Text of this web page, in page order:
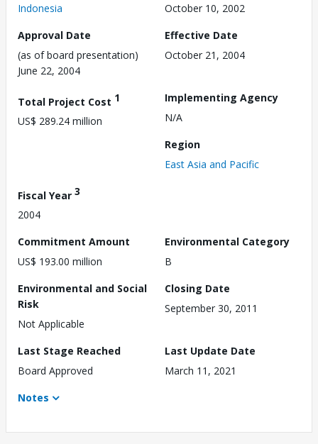
Indonesia
October 10, 2002
Approval Date
(as of board presentation)
June 22, 2004
Effective Date
October 21, 2004
Total Project Cost 1
US$ 289.24 million
Implementing Agency
N/A
Region
East Asia and Pacific
Fiscal Year 3
2004
Commitment Amount
US$ 193.00 million
Environmental Category
B
Environmental and Social
Risk
Not Applicable
Closing Date
September 30, 2011
Last Stage Reached
Board Approved
Last Update Date
March 11, 2021
Notes